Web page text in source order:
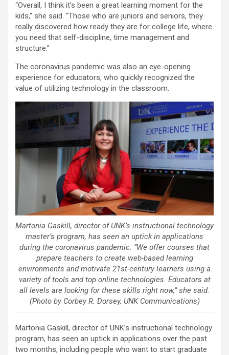
“Overall, I think it’s been a great learning moment for the
kids,” she said. “Those who are juniors and seniors, they
really discovered how ready they are for college life, where
you need that self-discipline, time management and
structure.”
The coronavirus pandemic was also an eye-opening
experience for educators, who quickly recognized the
value of utilizing technology in the classroom.
Martonia Gaskill, director of UNK’s instructional technology
master’s program, has seen an uptick in applications
during the coronavirus pandemic. “We offer courses that
prepare teachers to create web-based learning
environments and motivate 21st-century learners using a
variety of tools and top online technologies. Educators at
all levels are looking for these skills right now,” she said.
(Photo by Corbey R. Dorsey, UNK Communications)
Martonia Gaskill, director of UNK’s instructional technology
program, has seen an uptick in applications over the past
two months, including people who want to start graduate